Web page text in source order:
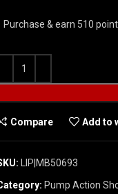
Purchase & earn 510
Compare Add to
LIP|MB50693
Pump Action